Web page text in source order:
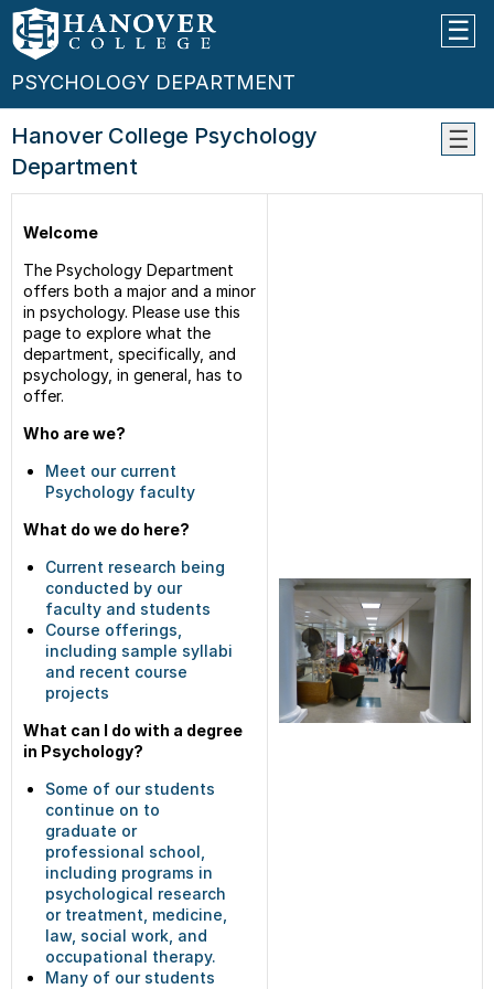
PSYCHOLOGY DEPARTMENT
Hanover College Psychology
Department
Welcome
The Psychology Department
offers both a major and a minor
in psychology. Please use this
page to explore what the
department, specifically, and
psychology, in general, has to
offer.
Who are we?
Meet our current
Psychology faculty
What do we do here?
Current research being
conducted by our
faculty and students
Course offerings,
including sample syllabi
and recent course
projects
What can I do with a degree
in Psychology?
Some of our students
continue on to
graduate or
professional school,
including programs in
psychological research
or treatment, medicine,
law, social work, and
occupational therapy.
Many of our students